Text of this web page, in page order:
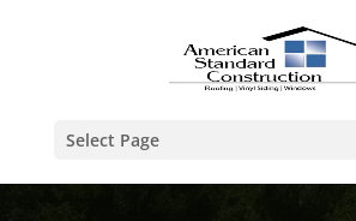
Select Page